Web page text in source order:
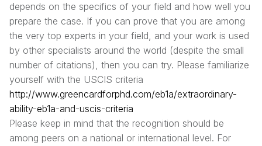
depends on the specifics of your field and how well you
prepare the case. If you can prove that you are among
the very top experts in your field, and your work is used
by other specialists around the world (despite the small
number of citations), then you can try. Please familiarize
yourself with the USCIS criteria
http://www.greencardforphd.com/eb1a/extraordinary-
ability-eb1a-and-uscis-criteria
Please keep in mind that the recognition should be
among peers on a national or international level. For